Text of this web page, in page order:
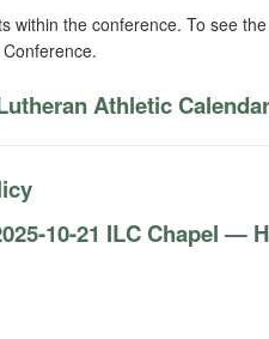
within the conference. To see
Athletic Calendar
10-21 ILC Chapel —